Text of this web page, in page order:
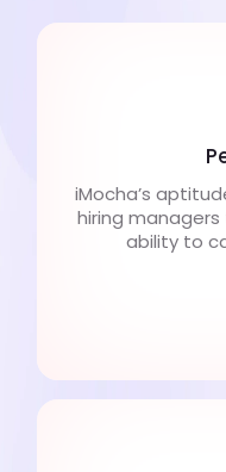
iMocha’s
hiring
ability to